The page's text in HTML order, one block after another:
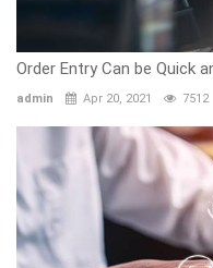
Order Entry Can be Quick
admin Apr 20, 2021 7512